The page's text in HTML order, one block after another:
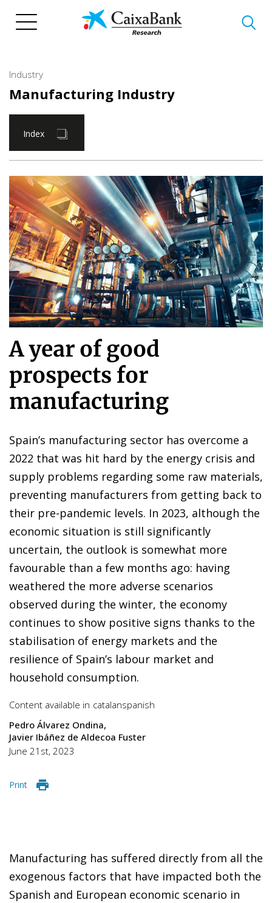
Industry
Manufacturing Industry
Index
A year of good
prospects for
manufacturing
Spain’s manufacturing sector has overcome a
2022 that was hit hard by the energy crisis and
supply problems regarding some raw materials,
preventing manufacturers from getting back to
their pre-pandemic levels. In 2023, although the
economic situation is still significantly
uncertain, the outlook is somewhat more
favourable than a few months ago: having
weathered the more adverse scenarios
observed during the winter, the economy
continues to show positive signs thanks to the
stabilisation of energy markets and the
resilience of Spain’s labour market and
household consumption.
Content available in catalanspanish
Pedro Álvarez Ondina
Javier Ibáñez de Aldecoa Fuster
June 21st, 2023
Print
Manufacturing has suffered directly from all the
exogenous factors that have impacted both the
Spanish and European economic scenario in